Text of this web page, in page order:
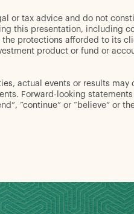
or tax advice and do not
this presentation, including
protections afforded to its
product or fund or
actual events or results
Forward-looking
“continue” or “believe” or